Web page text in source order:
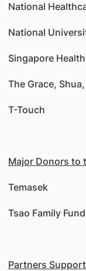
National
National
Singapore
The Grace,
T-Touch
Major Donors to
Temasek
Tsao Family Fund
Partners